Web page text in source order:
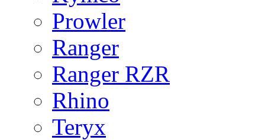
Prowler
Ranger
Ranger RZR
Rhino
Teryx